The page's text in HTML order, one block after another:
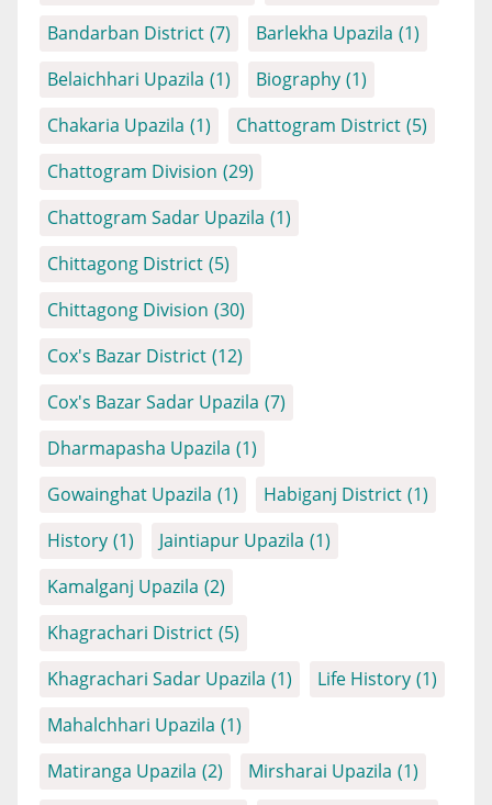
Bandarban District (7) Barlekha Upazila (1)
Belaichhari Upazila (1) Biography (1)
Chakaria Upazila (1) Chattogram District (5)
Chattogram Division (29)
Chattogram Sadar Upazila (1)
Chittagong District (5)
Chittagong Division (30)
Cox's Bazar District (12)
Cox's Bazar Sadar Upazila (7)
Dharmapasha Upazila (1)
Gowainghat Upazila (1) Habiganj District (1)
History (1) Jaintiapur Upazila (1)
Kamalganj Upazila (2)
Khagrachari District (5)
Khagrachari Sadar Upazila (1) Life History (1)
Mahalchhari Upazila (1)
Matiranga Upazila (2) Mirsharai Upazila (1)